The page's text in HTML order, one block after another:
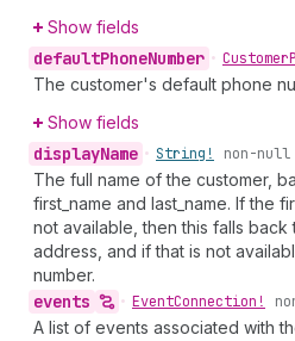
Show fields
defaultPhoneNumber • Customer
The customer's default phone
Show fields
displayName • String! non-null
The full name of the customer,
first_name and last_name. If the
not available, then this falls
address, and if that is not
number.
events • EventConnection!
A list of events associated with